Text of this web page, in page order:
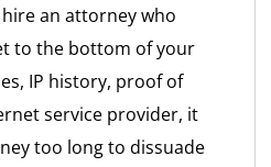
an attorney who
to the bottom of your
IP history, proof of
service provider, it
too long to dissuade